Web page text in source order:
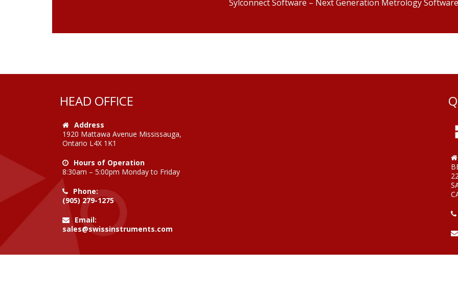
Sylconnect Software – Next Generation Metrology Software
HEAD OFFICE
Address
1920 Mattawa Avenue Mississauga,
Ontario L4X 1K1
Hours of Operation
8:30am – 5:00pm Monday to Friday
Phone:
(905) 279-1275
Email:
sales@swissinstruments.com